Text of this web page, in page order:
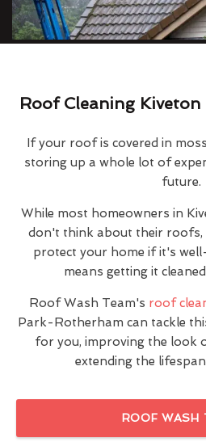
Roof Cleaning
If your roof is covered in
storing up a whole lot of
future.
While most homeowners in
don't think about their roofs,
protect your home if it's
means getting it
Roof Wash Team's roof
Park-Rotherham can tackle
for you, improving the look
extending the
ROOF WASH